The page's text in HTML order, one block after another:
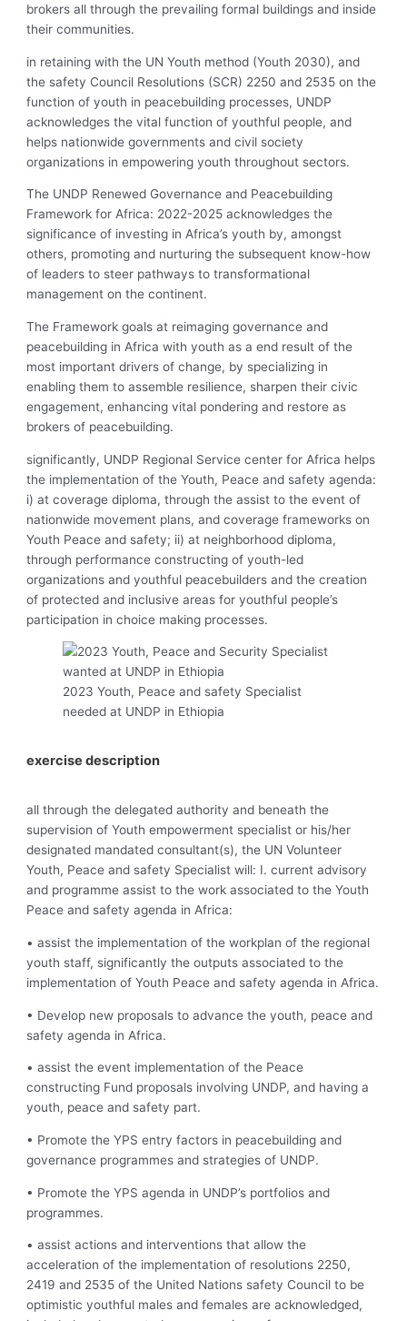
brokers all through the prevailing formal buildings and inside
their communities.
in retaining with the UN Youth method (Youth 2030), and
the safety Council Resolutions (SCR) 2250 and 2535 on the
function of youth in peacebuilding processes, UNDP
acknowledges the vital function of youthful people, and
helps nationwide governments and civil society
organizations in empowering youth throughout sectors.
The UNDP Renewed Governance and Peacebuilding
Framework for Africa: 2022-2025 acknowledges the
significance of investing in Africa’s youth by, amongst
others, promoting and nurturing the subsequent know-how
of leaders to steer pathways to transformational
management on the continent.
The Framework goals at reimaging governance and
peacebuilding in Africa with youth as a end result of the
most important drivers of change, by specializing in
enabling them to assemble resilience, sharpen their civic
engagement, enhancing vital pondering and restore as
brokers of peacebuilding.
significantly, UNDP Regional Service center for Africa helps
the implementation of the Youth, Peace and safety agenda:
i) at coverage diploma, through the assist to the event of
nationwide movement plans, and coverage frameworks on
Youth Peace and safety; ii) at neighborhood diploma,
through performance constructing of youth-led
organizations and youthful peacebuilders and the creation
of protected and inclusive areas for youthful people’s
participation in choice making processes.
2023 Youth, Peace and safety Specialist
needed at UNDP in Ethiopia
exercise description
all through the delegated authority and beneath the
supervision of Youth empowerment specialist or his/her
designated mandated consultant(s), the UN Volunteer
Youth, Peace and safety Specialist will: I. current advisory
and programme assist to the work associated to the Youth
Peace and safety agenda in Africa:
• assist the implementation of the workplan of the regional
youth staff, significantly the outputs associated to the
implementation of Youth Peace and safety agenda in Africa.
• Develop new proposals to advance the youth, peace and
safety agenda in Africa.
• assist the event implementation of the Peace
constructing Fund proposals involving UNDP, and having a
youth, peace and safety part.
• Promote the YPS entry factors in peacebuilding and
governance programmes and strategies of UNDP.
• Promote the YPS agenda in UNDP’s portfolios and
programmes.
• assist actions and interventions that allow the
acceleration of the implementation of resolutions 2250,
2419 and 2535 of the United Nations safety Council to be
optimistic youthful males and females are acknowledged,